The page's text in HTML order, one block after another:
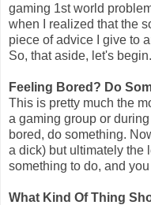
gaming 1st world
when I realized that the
piece of advice I give to
So, that aside, let's begin.
Feeling Bored? Do
This is pretty much the
a gaming group or
bored, do something.
a dick) but ultimately the
something to do, and you
What Kind Of Thing